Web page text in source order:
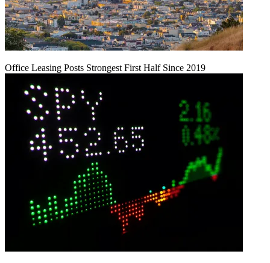
Office Leasing Posts Strongest First Half Since 2019